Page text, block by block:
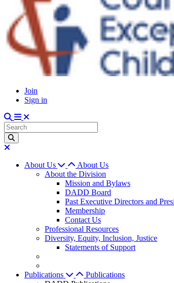
Join
Sign in
About Us
About Us
About the Division
Mission and Bylaws
DADD Board
Past Executive Directors and
Membership
Contact Us
Professional Resources
Diversity, Equity, Inclusion, Justice
Statements of Support
Publications
Publications